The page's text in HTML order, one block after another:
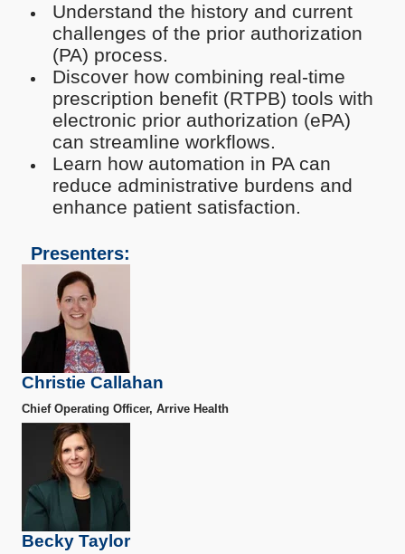
Understand the history and current
challenges of the prior authorization
(PA) process.
Discover how combining real-time
prescription benefit (RTPB) tools with
electronic prior authorization (ePA)
can streamline workflows.
Learn how automation in PA can
reduce administrative burdens and
enhance patient satisfaction.
Presenters:
Christie Callahan
Chief Operating Officer, Arrive Health
Becky Taylor